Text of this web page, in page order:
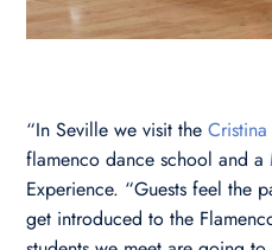
“In Seville we visit the
flamenco dance school and a
Experience. “Guests feel the
get introduced to the